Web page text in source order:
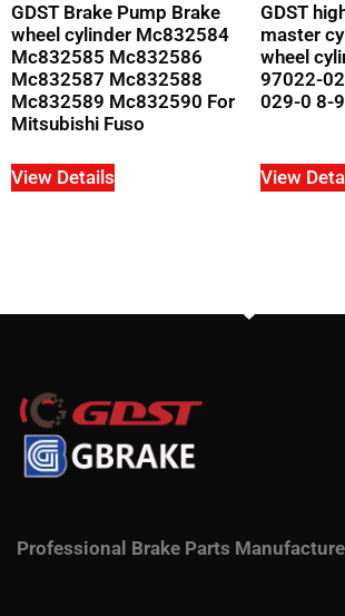
GDST Brake Pump Brake
wheel cylinder Mc832584
Mc832585 Mc832586
Mc832587 Mc832588
Mc832589 Mc832590 For
Mitsubishi Fuso
View Details
GDST
master
wheel
97022-
029-0 8-
View
Professional Brake Parts